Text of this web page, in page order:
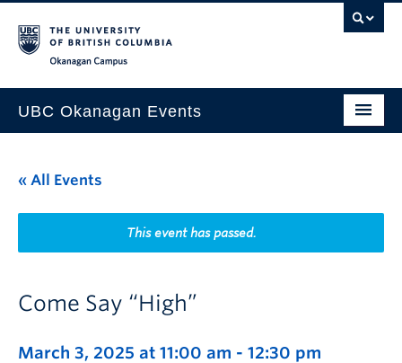
UBC Okanagan Events
This Month
Indigenous History Month
« All Events
This event has passed.
Come Say “High”
March 3, 2025 at 11:00 am - 12:30 pm